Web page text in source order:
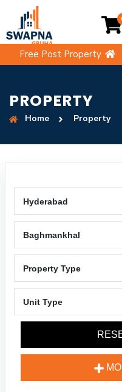
Free Post Property
PROPERTY
Home Property